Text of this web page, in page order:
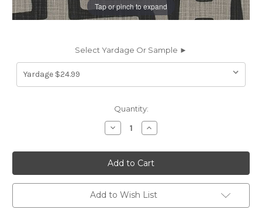
Tap or pinch to expand
Select Yardage Or Sample ►
Quantity:
Decrease
Quantity
6402711
TRACE
FLINT
Contemporary
Print
Upholstery
And
Drapery
Increase
Quantity
6402711
TRACE
FLINT
Contemporary
Print
Upholstery
And
Drapery
Add to Wish List